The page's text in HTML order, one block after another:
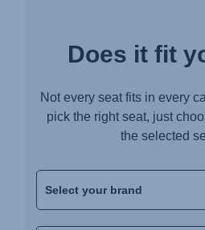
Does it fit
Not every seat fits in every
pick the right seat, just
the selected